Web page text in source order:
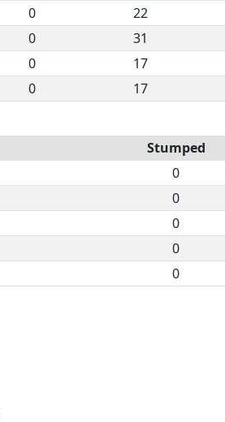
0 22
0 31
0 17
0 17
Stumped
0
0
0
0
0